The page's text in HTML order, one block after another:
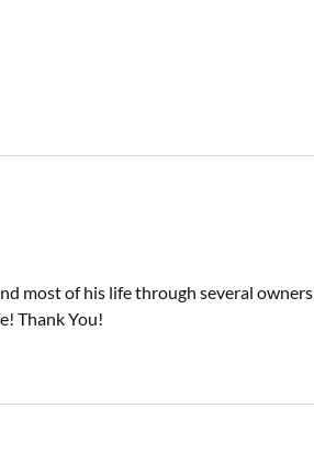
most of his life through several
Thank You!